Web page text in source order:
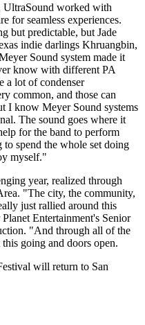
UltraSound worked with
for seamless experiences.
but predictable, but Jade
indie darlings Khruangbin,
Sound system made it
know with different PA
a lot of condenser
common, and those can
I know Meyer Sound systems
The sound goes where it
for the band to perform
spend the whole set doing
myself."
year, realized through
"The city, the community,
just rallied around this
Entertainment's Senior
"And through all of the
going and doors open.
will return to San